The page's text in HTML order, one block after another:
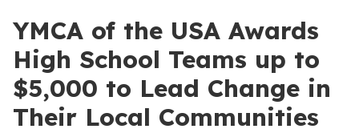
YMCA of the USA Awards
High School Teams up to
$5,000 to Lead Change in
Their Local Communities